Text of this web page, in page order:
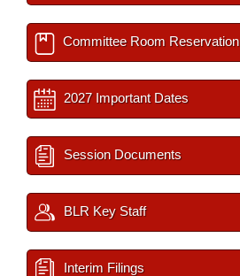
Committee Room Reservation
2027 Important Dates
Session Documents
BLR Key Staff
Interim Filings